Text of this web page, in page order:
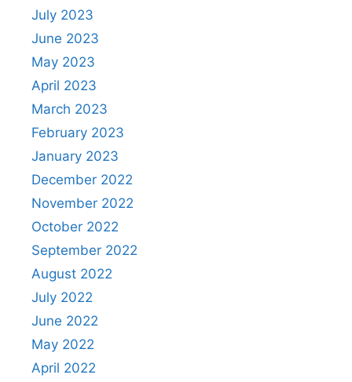
July 2023
June 2023
May 2023
April 2023
March 2023
February 2023
January 2023
December 2022
November 2022
October 2022
September 2022
August 2022
July 2022
June 2022
May 2022
April 2022